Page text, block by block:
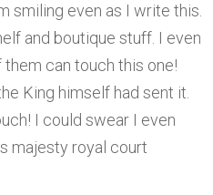
smiling even as I write this.
and boutique stuff. I even
can touch this one!
King himself had sent it.
I could swear I even
majesty royal court